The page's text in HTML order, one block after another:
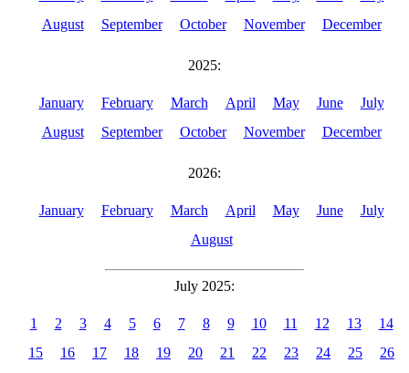
August
September October November December
2025:
January February March April May June
July
August
September October November December
2026:
January February March April May June
July
August
July 2025:
1 2 3 4 5 6 7 8 9 10 11 12 13
14
15
16 17 18 19 20 21 22 23 24 25
26